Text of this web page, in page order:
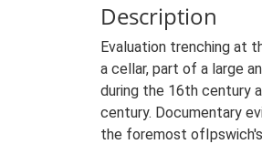
Description
Evaluation trenching at
a cellar, part of a large
during the 16th century
century. Documentary
the foremost